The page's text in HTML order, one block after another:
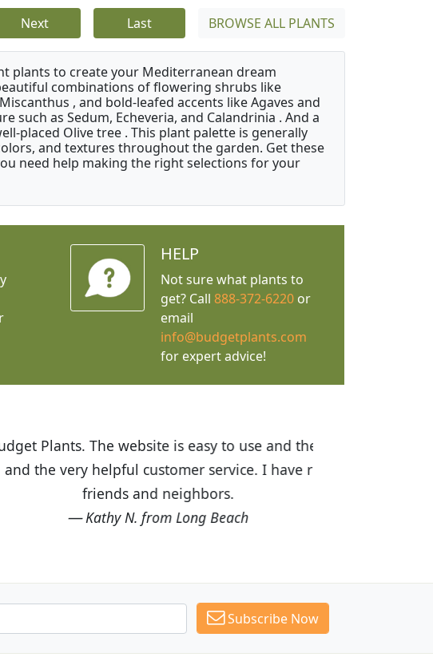
Next Last BROWSE ALL PLANTS
plants to create your Mediterranean dream
combinations of flowering shrubs like
, and bold-leafed accents like Agaves and
such as Sedum, Echeveria, and Calandrinia . And a
placed Olive tree . This plant palette is generally
and textures throughout the garden. Get these
need help making the right selections for your
HELP
Not sure what plants to
get? Call 888-372-6220or
email
info@budgetplants.com
for expert advice!
the prices are great! I was impressed with
recommended Budget Plants to many
Subscribe Now